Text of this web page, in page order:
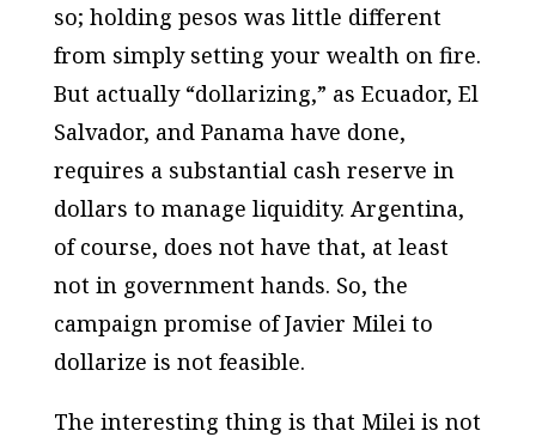
so; holding pesos was little different
from simply setting your wealth on fire.
But actually “dollarizing,” as Ecuador, El
Salvador, and Panama have done,
requires a substantial cash reserve in
dollars to manage liquidity. Argentina,
of course, does not have that, at least
not in government hands. So, the
campaign promise of Javier Milei to
dollarize is not feasible.
The interesting thing is that Milei is not